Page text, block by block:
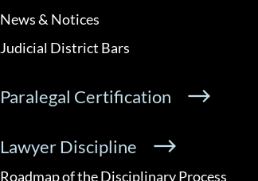
News & Notices
Judicial District Bars
Paralegal Certification
Lawyer Discipline
Roadmap of the Disciplinary Process